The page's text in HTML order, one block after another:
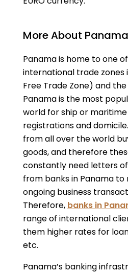
More About
Panama is home to one
international trade zones
Free Trade Zone) and
Panama is the most
world for ship or
registrations and
from all over the world
goods, and therefore
constantly need letters
from banks in Panama
ongoing business
Therefore, banks in
range of international
them higher rates for
etc.
Panama’s banking